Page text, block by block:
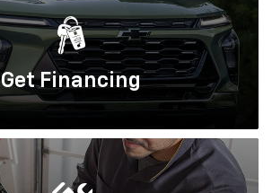
GetFinancing